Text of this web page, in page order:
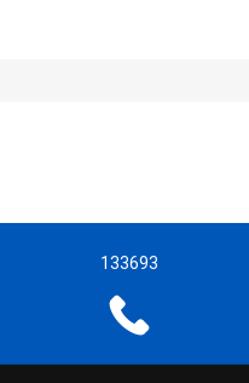
133693